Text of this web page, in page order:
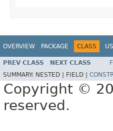
OVERVIEW PACKAGE CLASS
PREV CLASS NEXT CLASS
SUMMARY: NESTED | FIELD |
Copyright ©
reserved.